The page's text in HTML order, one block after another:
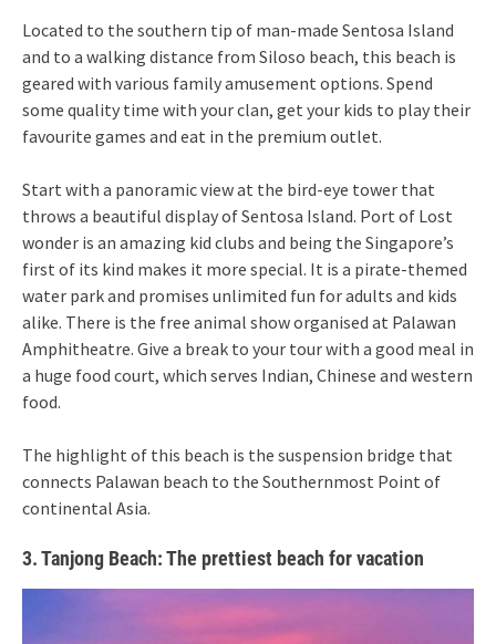
Located to the southern tip of man-made Sentosa Island
and to a walking distance from Siloso beach, this beach is
geared with various family amusement options. Spend
some quality time with your clan, get your kids to play their
favourite games and eat in the premium outlet.
Start with a panoramic view at the bird-eye tower that
throws a beautiful display of Sentosa Island. Port of Lost
wonder is an amazing kid clubs and being the Singapore’s
first of its kind makes it more special. It is a pirate-themed
water park and promises unlimited fun for adults and kids
alike. There is the free animal show organised at Palawan
Amphitheatre. Give a break to your tour with a good meal in
a huge food court, which serves Indian, Chinese and western
food.
The highlight of this beach is the suspension bridge that
connects Palawan beach to the Southernmost Point of
continental Asia.
3. Tanjong Beach: The prettiest beach for vacation